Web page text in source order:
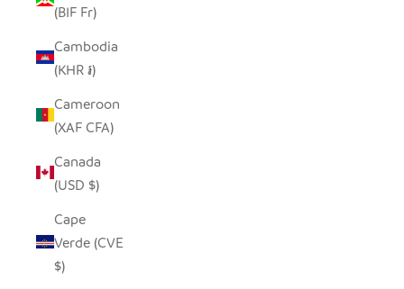
(BIF Fr)
Cambodia
(KHR ៛)
Cameroon
(XAF CFA)
Canada
(USD $)
Cape
Verde (CVE
$)